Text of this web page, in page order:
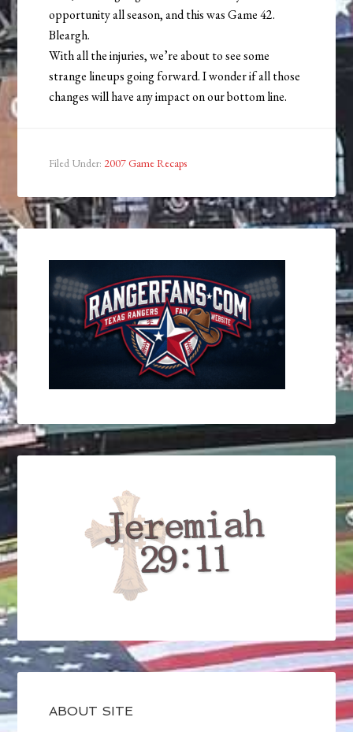
opportunity all season, and this was Game 42.
Bleargh.
With all the injuries, we’re about to see some
strange lineups going forward. I wonder if all those
changes will have any impact on our bottom line.
Filed Under: 2007 Game Recaps
ABOUT SITE